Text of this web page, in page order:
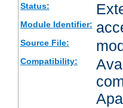
Status:
Module Identifier:
Source File:
Compatibility: